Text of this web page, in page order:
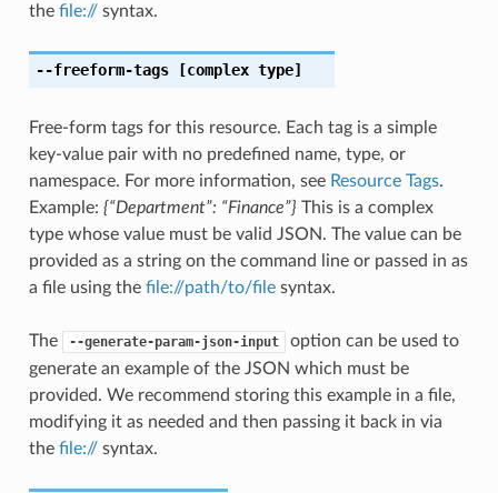
the file://syntax.
--freeform-tags[complex type]
Free-form tags for this resource. Each tag is a simple
key-value pair with no predefined name, type, or
namespace. For more information, see Resource Tags.
Example: {“Department”: “Finance”} This is a complex
type whose value must be valid JSON. The value can be
provided as a string on the command line or passed in as
a file using the file://path/to/filesyntax.
The --generate-param-json-input
option can be used to
generate an example of the JSON which must be
provided. We recommend storing this example in a file,
modifying it as needed and then passing it back in via
the file://syntax.